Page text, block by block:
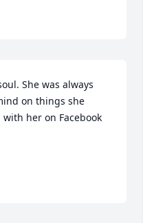
She was always
on things she
her on Facebook